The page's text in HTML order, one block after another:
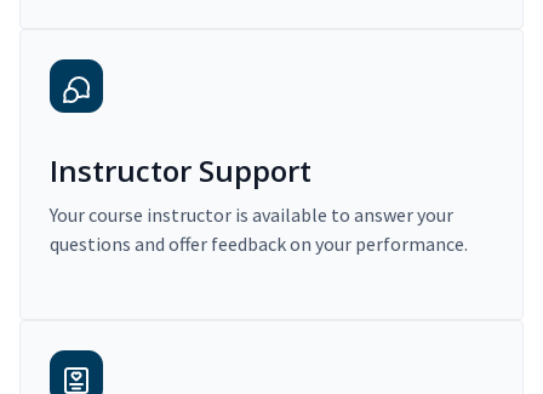
Instructor Support
Your course instructor is available to answer your
questions and offer feedback on your performance.